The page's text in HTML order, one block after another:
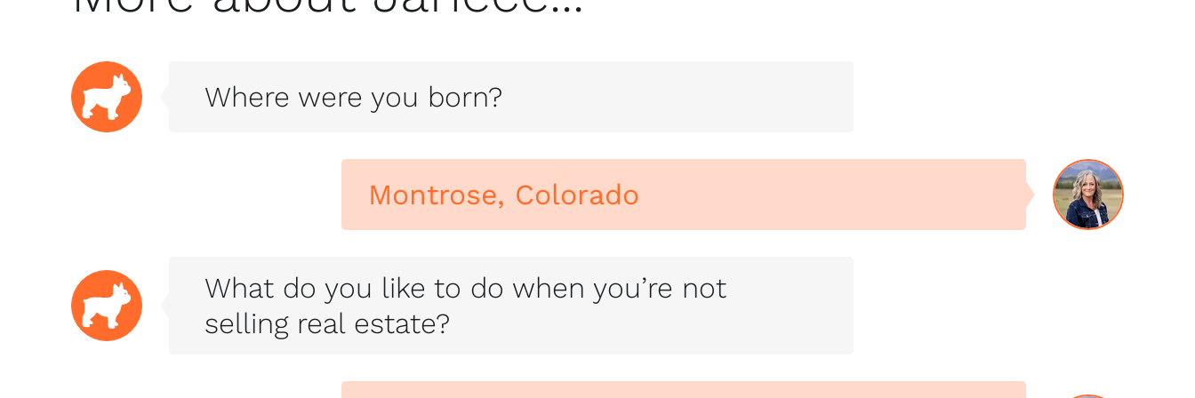
Where were you born?
Montrose, Colorado
What do you like to do when you’re not
selling real estate?